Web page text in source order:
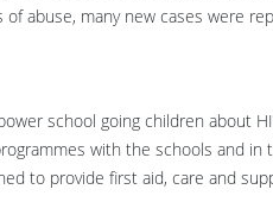
abuse, many new cases were
school going children about
with the schools and
to provide first aid, care and